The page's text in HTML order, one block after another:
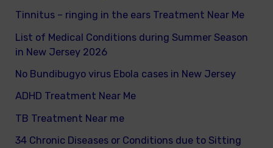
Tinnitus – ringing in the ears Treatment Near Me
List of Medical Conditions during Summer Season
in New Jersey 2026
No Bundibugyo virus Ebola cases in New Jersey
ADHD Treatment Near Me
TB Treatment Near me
34 Chronic Diseases or Conditions due to Sitting